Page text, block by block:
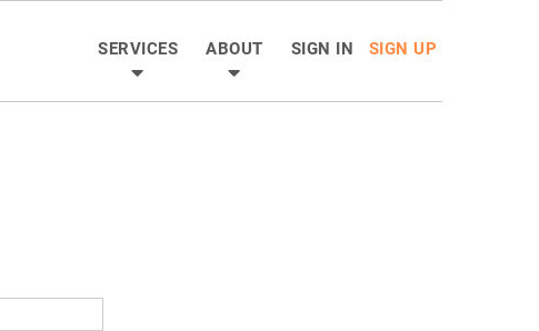
SERVICES ABOUT SIGN IN SIGN UP